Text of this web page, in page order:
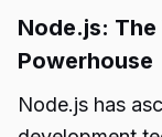
Node.js:
Powerhouse
Node.js has